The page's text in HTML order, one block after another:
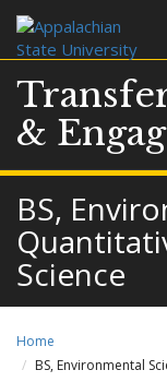
&
BS,
Science
Home
BS, Environmental